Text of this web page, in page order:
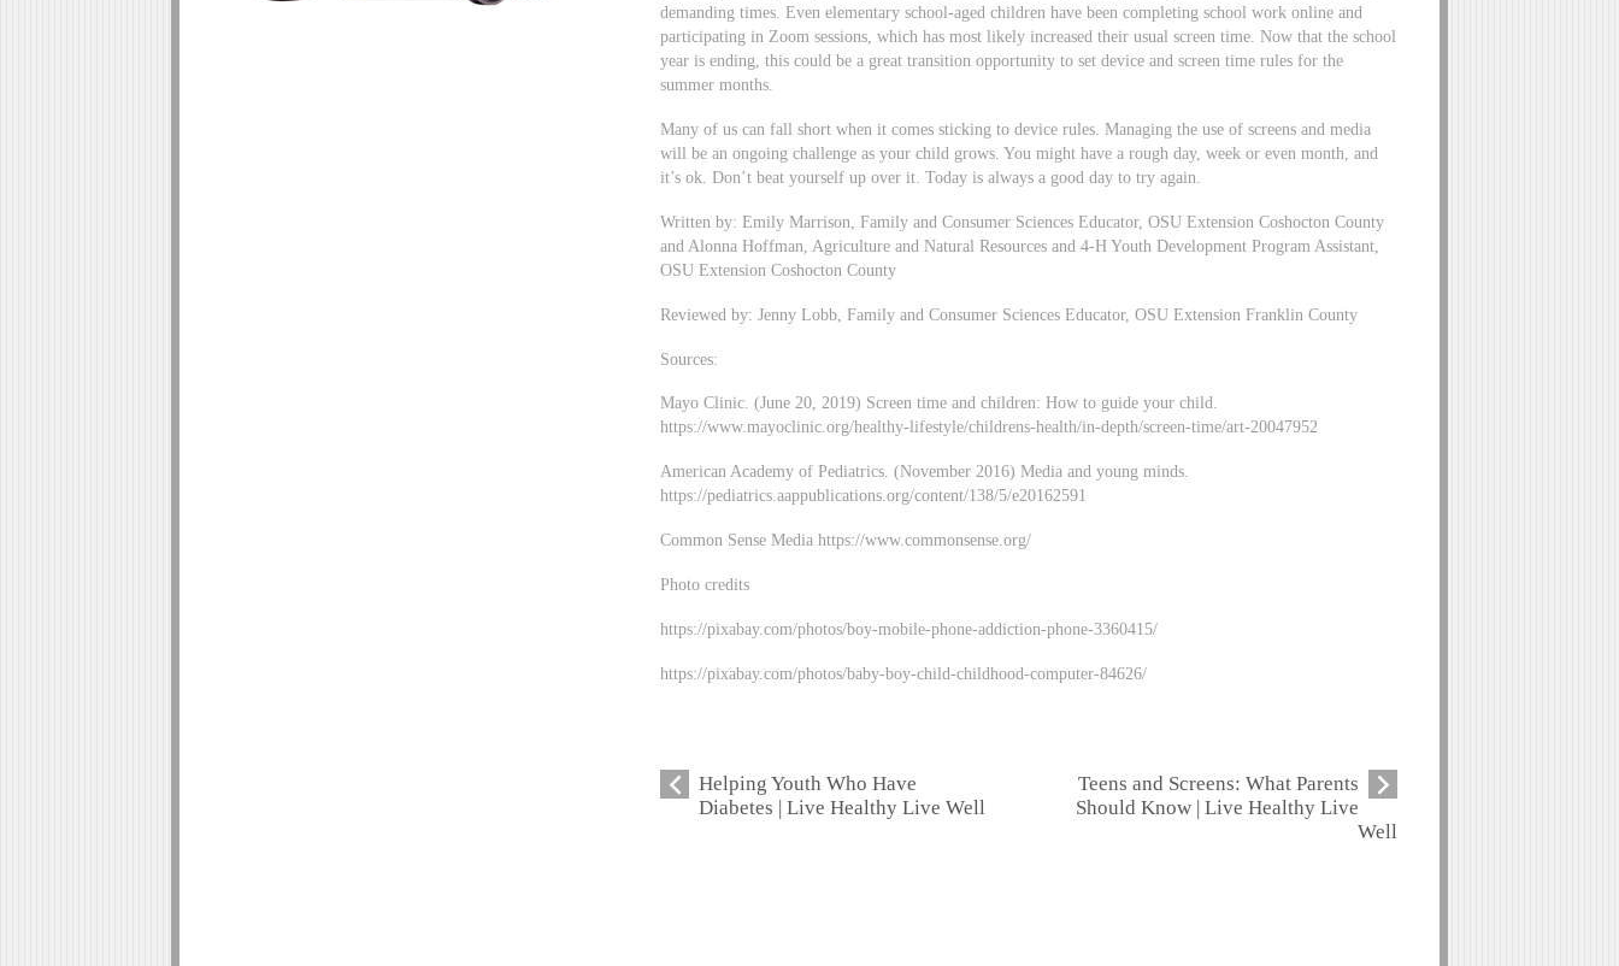
demanding times. Even elementary school-aged children have been completing school work online and
participating in Zoom sessions, which has most likely increased their usual screen time. Now that the school
year is ending, this could be a great transition opportunity to set device and screen time rules for the
summer months.
Many of us can fall short when it comes sticking to device rules. Managing the use of screens and media
will be an ongoing challenge as your child grows. You might have a rough day, week or even month, and
it’s ok. Don’t beat yourself up over it. Today is always a good day to try again.
Written by: Emily Marrison, Family and Consumer Sciences Educator, OSU Extension Coshocton County
and Alonna Hoffman, Agriculture and Natural Resources and 4-H Youth Development Program Assistant,
OSU Extension Coshocton County
Reviewed by: Jenny Lobb, Family and Consumer Sciences Educator, OSU Extension Franklin County
Sources:
Mayo Clinic. (June 20, 2019) Screen time and children: How to guide your child.
https://www.mayoclinic.org/healthy-lifestyle/childrens-health/in-depth/screen-time/art-20047952
American Academy of Pediatrics. (November 2016) Media and young minds.
https://pediatrics.aappublications.org/content/138/5/e20162591
Common Sense Media https://www.commonsense.org/
Photo credits
https://pixabay.com/photos/boy-mobile-phone-addiction-phone-3360415/
https://pixabay.com/photos/baby-boy-child-childhood-computer-84626/
Helping Youth Who Have
Diabetes | Live Healthy Live Well
Teens and Screens: What Parents
Should Know | Live Healthy Live
Well